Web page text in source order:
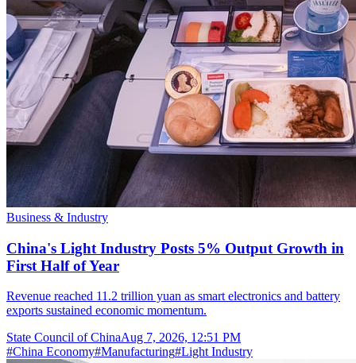
Business & Industry
China's Light Industry Posts 5% Output Growth in
First Half of Year
Revenue reached 11.2 trillion yuan as smart electronics and battery
exports sustained economic momentum.
State Council of ChinaAug 7, 2026, 12:51 PM
#China Economy#Manufacturing#Light Industry